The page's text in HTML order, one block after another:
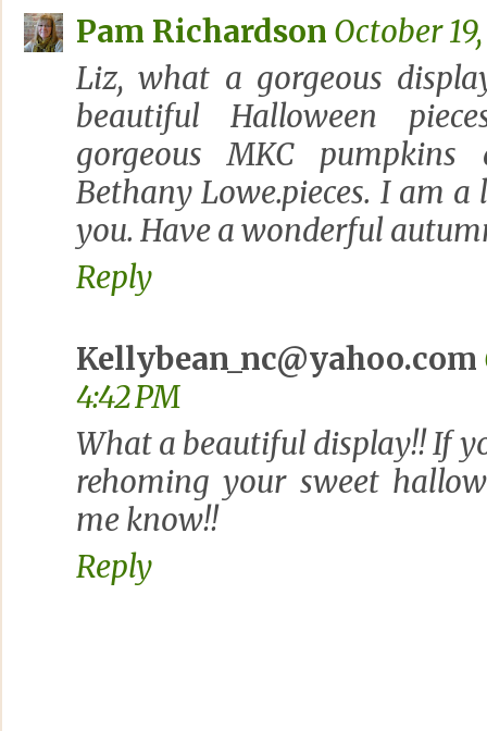
Pam Richardson October
Liz, what a gorgeous
beautiful Halloween
gorgeous MKC
Bethany Lowe.pieces. I am
you. Have a wonderful
Reply
Kellybean_nc@yahoo.com
4:42 PM
What a beautiful display!! If
rehoming your sweet
me know!!
Reply